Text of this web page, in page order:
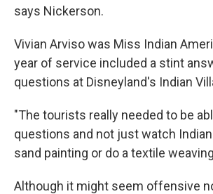
says Nickerson.
Vivian Arviso was Miss Indian
year of service included a stint
questions at Disneyland's Indian
"The tourists really needed to be
questions and not just watch
sand painting or do a textile
Although it might seem offensive